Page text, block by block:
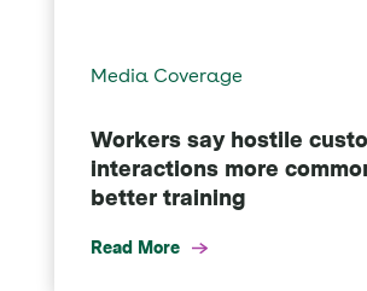
Media Coverage
Workers say hostile
interactions more
better training
Read More